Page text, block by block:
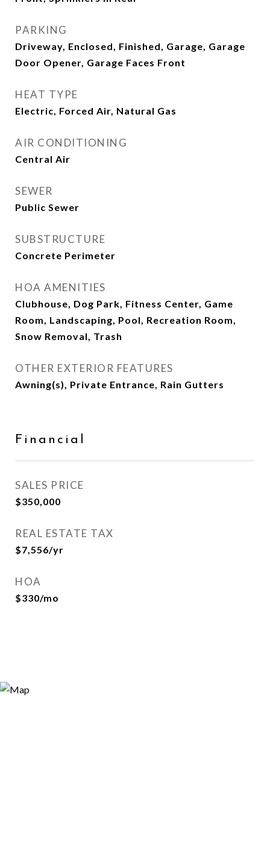
PARKING
Driveway, Enclosed, Finished, Garage, Garage
Door Opener, Garage Faces Front
HEAT TYPE
Electric, Forced Air, Natural Gas
AIR CONDITIONING
Central Air
SEWER
Public Sewer
SUBSTRUCTURE
Concrete Perimeter
HOA AMENITIES
Clubhouse, Dog Park, Fitness Center, Game
Room, Landscaping, Pool, Recreation Room,
Snow Removal, Trash
OTHER EXTERIOR FEATURES
Awning(s), Private Entrance, Rain Gutters
Financial
SALES PRICE
$350,000
REAL ESTATE TAX
$7,556/yr
HOA
$330/mo